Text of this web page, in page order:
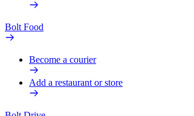
Bolt Food
Become a courier
Add a restaurant or store